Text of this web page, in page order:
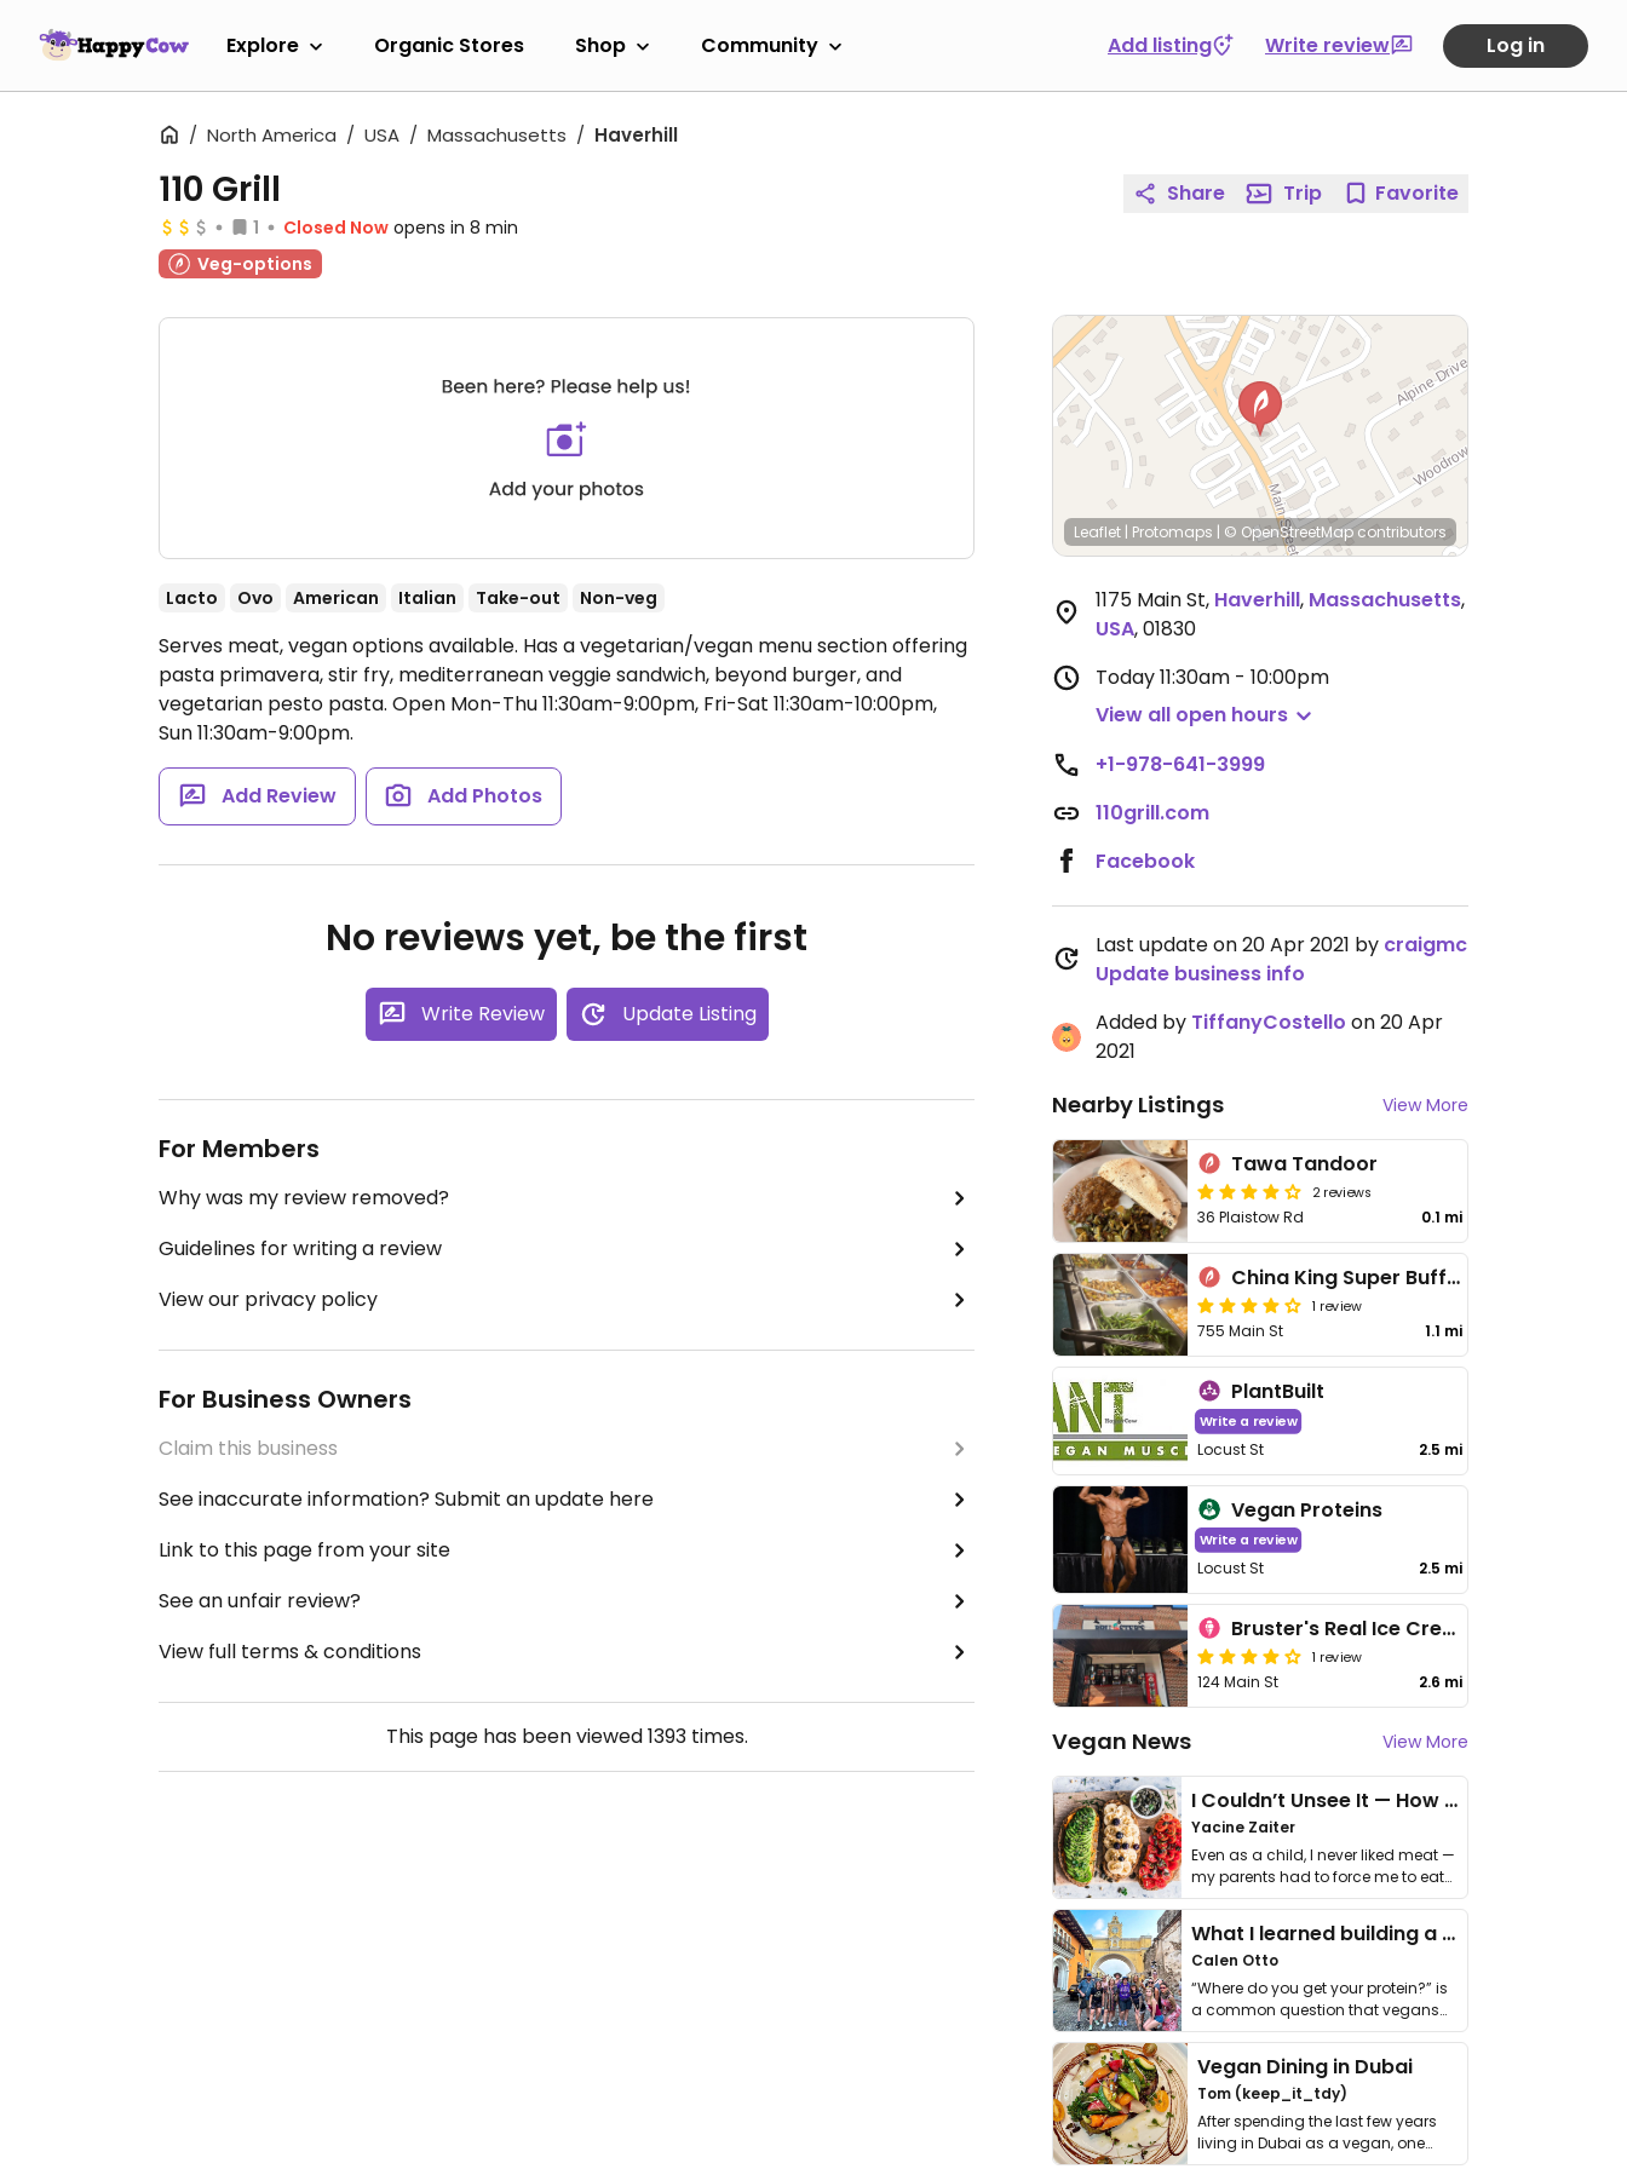
Explore Organic Stores Shop Community Add listing Write review Log in
North America USA Massachusetts Haverhill
110 Grill
1 Closed Now opens in 8 min
Veg-options
Lacto Ovo American Italian Take-out Non-veg
Serves meat, vegan options available. Has a vegetarian/vegan menu section offering
pasta primavera, stir fry, mediterranean veggie sandwich, beyond burger, and
vegetarian pesto pasta. Open Mon-Thu 11:30am-9:00pm, Fri-Sat 11:30am-10:00pm,
Sun 11:30am-9:00pm.
Add Review Add Photos
No reviews yet, be the first
Write Review Update Listing
For Members
Why was my review removed?
Guidelines for writing a review
View our privacy policy
For Business Owners
Claim this business
See inaccurate information? Submit an update here
Link to this page from your site
See an unfair review?
View full terms & conditions
This page has been viewed1393times.
Share Trip Favorite
Leaflet | Protomaps | © OpenStreetMapcontributors
1175 Main St, Haverhill, Massachusetts,
USA,01830
Today11:30am - 10:00pm
View all open hours
+1-978-641-3999
110grill.com
Facebook
Last update on 20 Apr 2021 by craigmc
Update business info
Added by TiffanyCostello on 20 Apr
2021
Nearby Listings View More
Tawa Tandoor
2 reviews
36 Plaistow Rd 0.1 mi
China King Super Buffet
1 review
755 Main St 1.1 mi
PlantBuilt
Write a review
Locust St 2.5 mi
Vegan Proteins
Write a review
Locust St 2.5 mi
Bruster's Real Ice Cream
1 review
124 Main St 2.6 mi
Vegan News View More
I Couldn’t Unsee It — How Thailand Turned My Beliefs Into Action⁠
Yacine Zaiter
Even as a child, I never liked meat —
my parents had to force me to eat
it. I …
What I learned building a queer vegan travel brand
Calen Otto
“Where do you get your protein?” is
a common question that vegans
get asked. …
Vegan Dining in Dubai
Tom (keep_it_tdy)
After spending the last few years
living in Dubai as a vegan, one
thing has …